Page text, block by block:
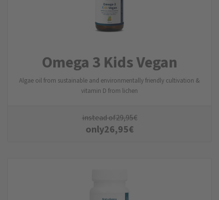
Omega 3 Kids Vegan
Algae oil from sustainable and environmentally friendly cultivation &
vitamin D from lichen
instead of29,95€
only26,95€